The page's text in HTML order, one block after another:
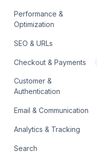
Performance &
Optimization
SEO & URLs
Checkout & Payments
Customer &
Authentication
Email & Communication
Analytics & Tracking
Search